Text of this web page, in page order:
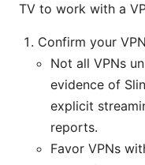
TV to work with a
Confirm your
Not all VPNs
evidence of
explicit
reports.
Favor VPNs